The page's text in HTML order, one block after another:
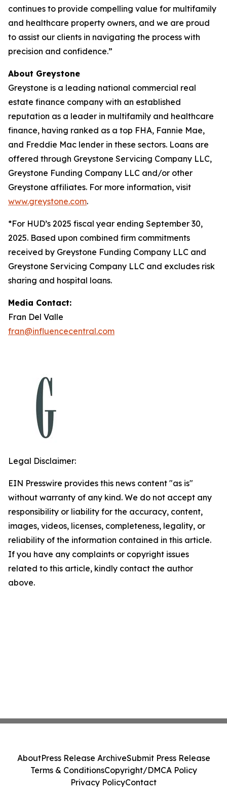
continues to provide compelling value for multifamily
and healthcare property owners, and we are proud
to assist our clients in navigating the process with
precision and confidence.”
About Greystone
Greystone is a leading national commercial real
estate finance company with an established
reputation as a leader in multifamily and healthcare
finance, having ranked as a top FHA, Fannie Mae,
and Freddie Mac lender in these sectors. Loans are
offered through Greystone Servicing Company LLC,
Greystone Funding Company LLC and/or other
Greystone affiliates. For more information, visit
www.greystone.com.
*For HUD’s 2025 fiscal year ending September 30,
2025. Based upon combined firm commitments
received by Greystone Funding Company LLC and
Greystone Servicing Company LLC and excludes risk
sharing and hospital loans.
Media Contact:
Fran Del Valle
fran@influencecentral.com
Legal Disclaimer:
EIN Presswire provides this news content "as is"
without warranty of any kind. We do not accept any
responsibility or liability for the accuracy, content,
images, videos, licenses, completeness, legality, or
reliability of the information contained in this article.
If you have any complaints or copyright issues
related to this article, kindly contact the author
above.
AboutPress Release ArchiveSubmit Press Release
Terms & ConditionsCopyright/DMCA Policy
Privacy PolicyContact